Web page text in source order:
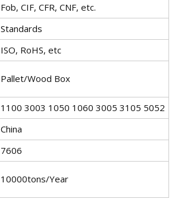
Fob, CIF, CFR, CNF, etc.
Standards
ISO, RoHS, etc
Pallet/Wood Box
1100 3003 1050 1060 3005 3105 5052
China
7606
10000tons/Year